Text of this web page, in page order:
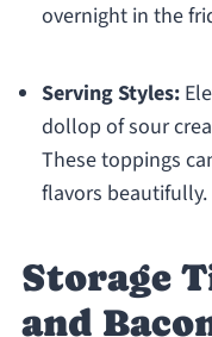
overnight in the
Serving Styles:
dollop of sour
These toppings
flavors beautifully.
Storage
and